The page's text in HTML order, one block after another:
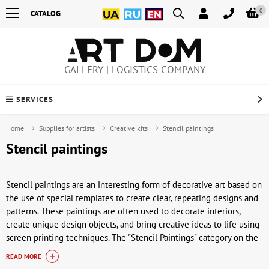
0
CATALOG
GALLERY | LOGISTICS COMPANY
SERVICES
Home Supplies for artists Creative kits Stencil paintings
Stencil paintings
Stencil paintings are an interesting form of decorative art based on
the use of special templates to create clear, repeating designs and
patterns. These paintings are often used to decorate interiors,
create unique design objects, and bring creative ideas to life using
screen printing techniques. The "Stencil Paintings" category on the
ArtDom website features a variety of works that will interest both
beginning artists and experienced art enthusiasts.
READ MORE